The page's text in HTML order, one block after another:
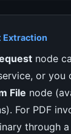
Extraction
node
or you
File node
For PDF
through